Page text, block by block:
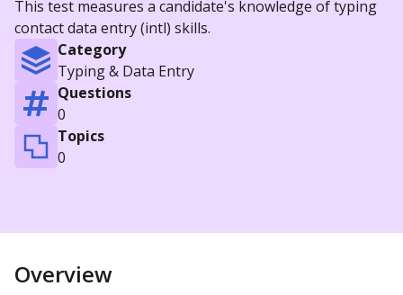
This test measures a candidate's knowledge of typing
contact data entry (intl) skills.
Category
Typing & Data Entry
Questions
0
Topics
0
Overview